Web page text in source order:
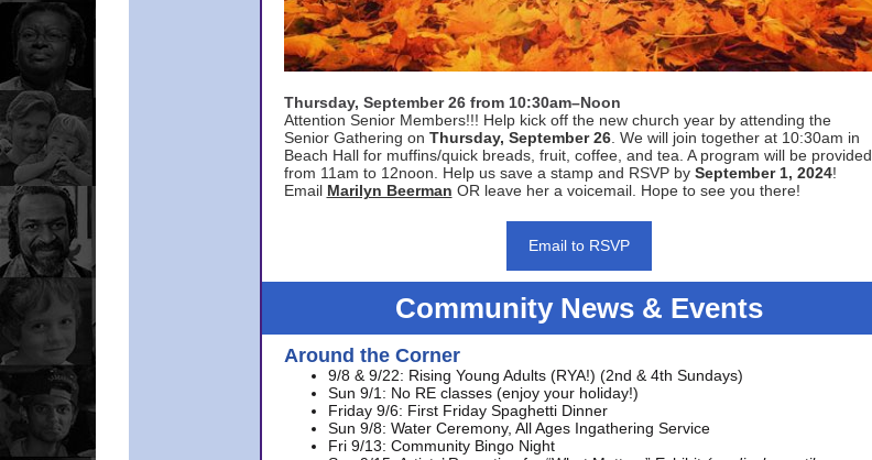
Thursday, September 26 from 10:30am–Noon
Attention Senior Members!!! Help kick off the new church year by attending the
Senior Gathering on Thursday, September 26. We will join together at 10:30am in
Beach Hall for muffins/quick breads, fruit, coffee, and tea. A program will be provided
from 11am to 12noon. Help us save a stamp and RSVP by September 1, 2024!
Email Marilyn Beerman OR leave her a voicemail. Hope to see you there!
Email to RSVP
Community News & Events
Around the Corner
9/8 & 9/22: Rising Young Adults (RYA!) (2nd & 4th Sundays)
Sun 9/1: No RE classes (enjoy your holiday!)
Friday 9/6: First Friday Spaghetti Dinner
Sun 9/8: Water Ceremony, All Ages Ingathering Service
Fri 9/13: Community Bingo Night